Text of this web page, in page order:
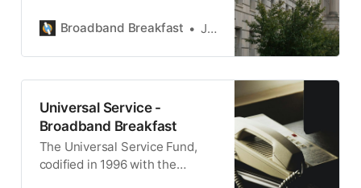
Telecommunications and
the U.S. Commerce
Department.
Broadband Breakfast Jake Neenan
Universal Service -
Broadband Breakfast
The Universal Service Fund,
codified in 1996 with the